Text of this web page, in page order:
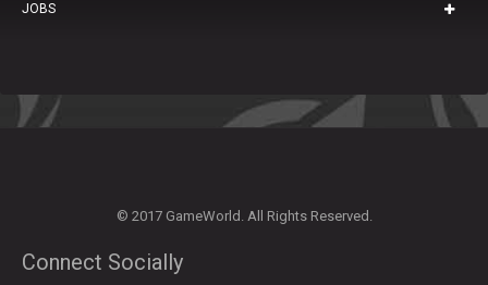
JOBS
© 2017 GameWorld. All Rights Reserved.
Connect Socially